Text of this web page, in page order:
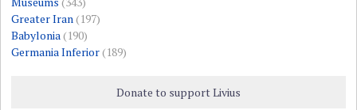
Greater Iran(197)
Babylonia(190)
Germania Inferior(189)
Donate to support Livius